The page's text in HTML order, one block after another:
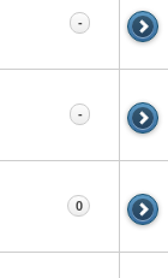
-
-
0